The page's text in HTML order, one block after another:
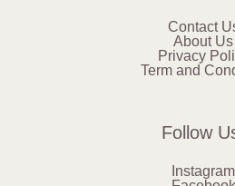
Contact
About Us
Privacy
Term and
Follow
Instagram